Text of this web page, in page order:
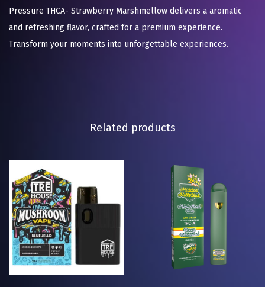
Pressure THCA- Strawberry Marshmellow delivers a aromatic
and refreshing flavor, crafted for a premium experience.
Transform your moments into unforgettable experiences.
Related products